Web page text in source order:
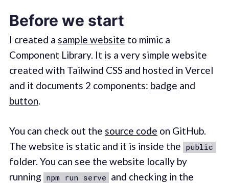
Before we start
I created a sample website to mimic a
Component Library. It is a very simple website
created with Tailwind CSS and hosted in Vercel
and it documents 2 components: badge and
button.
You can check out the source code on GitHub.
The website is static and it is inside the public
folder. You can see the website locally by
running npm run serve and checking in the